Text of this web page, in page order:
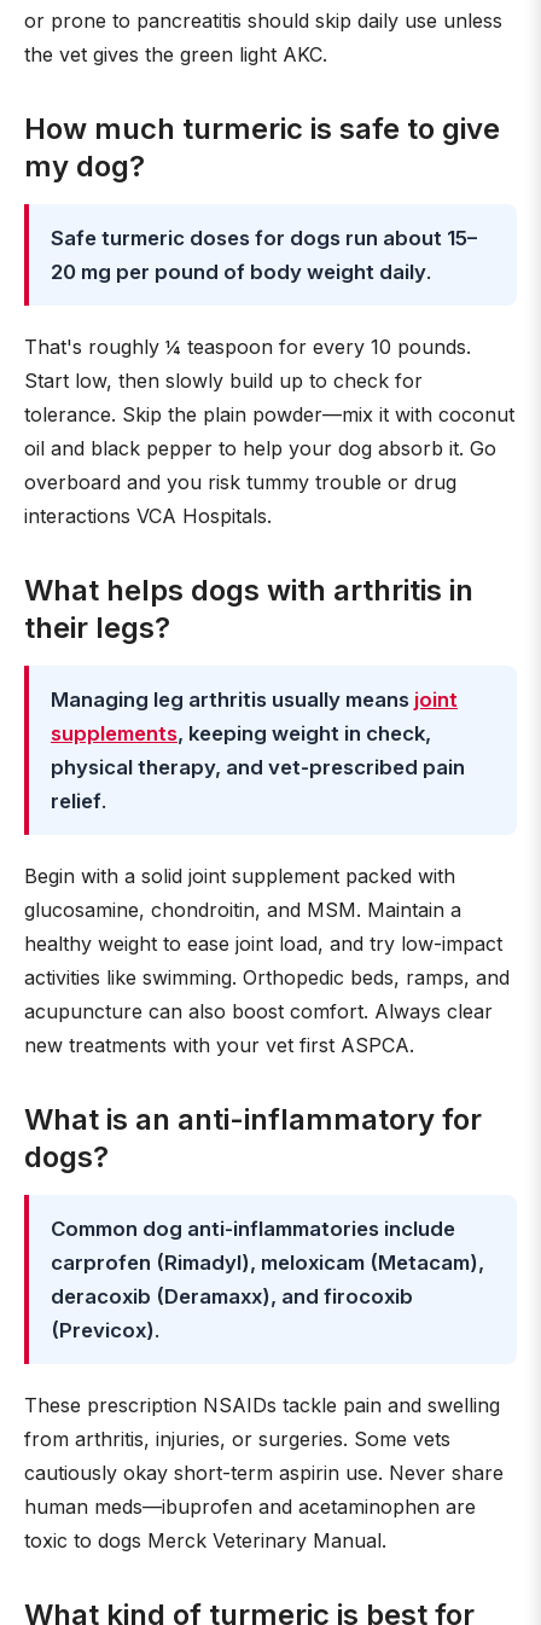
or prone to pancreatitis should skip daily use unless
the vet gives the green light AKC.
How much turmeric is safe to give
my dog?
Safe turmeric doses for dogs run about 15–
20 mg per pound of body weight daily.
That's roughly ¼ teaspoon for every 10 pounds.
Start low, then slowly build up to check for
tolerance. Skip the plain powder—mix it with coconut
oil and black pepper to help your dog absorb it. Go
overboard and you risk tummy trouble or drug
interactions VCA Hospitals.
What helps dogs with arthritis in
their legs?
Managing leg arthritis usually means joint
supplements, keeping weight in check,
physical therapy, and vet-prescribed pain
relief.
Begin with a solid joint supplement packed with
glucosamine, chondroitin, and MSM. Maintain a
healthy weight to ease joint load, and try low-impact
activities like swimming. Orthopedic beds, ramps, and
acupuncture can also boost comfort. Always clear
new treatments with your vet first ASPCA.
What is an anti-inflammatory for
dogs?
Common dog anti-inflammatories include
carprofen (Rimadyl), meloxicam (Metacam),
deracoxib (Deramaxx), and firocoxib
(Previcox).
These prescription NSAIDs tackle pain and swelling
from arthritis, injuries, or surgeries. Some vets
cautiously okay short-term aspirin use. Never share
human meds—ibuprofen and acetaminophen are
toxic to dogs Merck Veterinary Manual.
What kind of turmeric is best for